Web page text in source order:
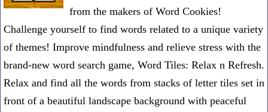
from the makers of Word Cookies!
Challenge yourself to find words related to a unique variety
of themes! Improve mindfulness and relieve stress with the
brand-new word search game, Word Tiles: Relax n Refresh.
Relax and find all the words from stacks of letter tiles set in
front of a beautiful landscape background with peaceful